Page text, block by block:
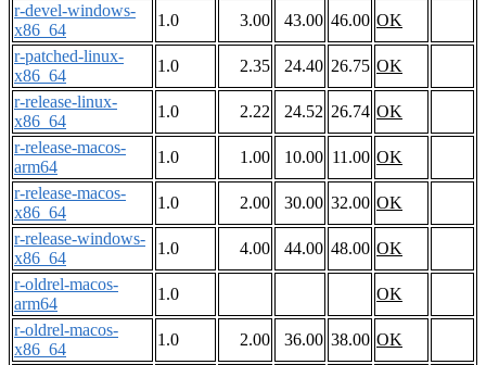
r-devel-windows-
x86_64
1.0 3.00 43.00 46.00 OK
r-patched-linux-
x86_64
1.0 2.35 24.40 26.75 OK
r-release-linux-
x86_64
1.0 2.22 24.52 26.74 OK
r-release-macos-
arm64
1.0 1.00 10.00 11.00 OK
r-release-macos-
x86_64
1.0 2.00 30.00 32.00 OK
r-release-windows-
x86_64
1.0 4.00 44.00 48.00 OK
r-oldrel-macos-
arm64
1.0
OK
r-oldrel-macos-
x86_64
1.0 2.00 36.00 38.00 OK